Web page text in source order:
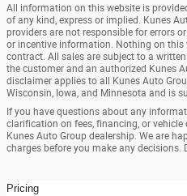
All information on this website is
of any kind, express or implied. Kunes
providers are not responsible for errors
or incentive information. Nothing on
contract. All sales are subject to a
the customer and an authorized Kunes
disclaimer applies to all Kunes Auto
Wisconsin, Iowa, and Minnesota and is
If you have questions about any
clarification on fees, financing, or
Kunes Auto Group dealership. We are
charges before you make any decisions.
Pricing